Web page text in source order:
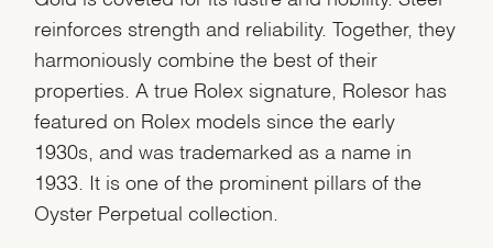
reinforces strength and reliability. Together, they
harmoniously combine the best of their
properties. A true Rolex signature, Rolesor has
featured on Rolex models since the early
1930s, and was trademarked as a name in
1933. It is one of the prominent pillars of the
Oyster Perpetual collection.